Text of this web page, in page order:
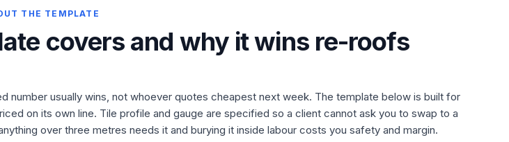
THE TEMPLATE
covers and why it wins re-roofs
number usually wins, not whoever quotes cheapest next week. The template below is built for
on its own line. Tile profile and gauge are specified so a client cannot ask you to swap to a
over three metres needs it and burying it inside labour costs you safety and margin.